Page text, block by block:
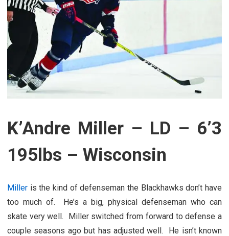
K’Andre Miller – LD – 6’3
195lbs – Wisconsin
Miller is the kind of defenseman the Blackhawks don’t have
too much of. He’s a big, physical defenseman who can
skate very well. Miller switched from forward to defense a
couple seasons ago but has adjusted well. He isn’t known